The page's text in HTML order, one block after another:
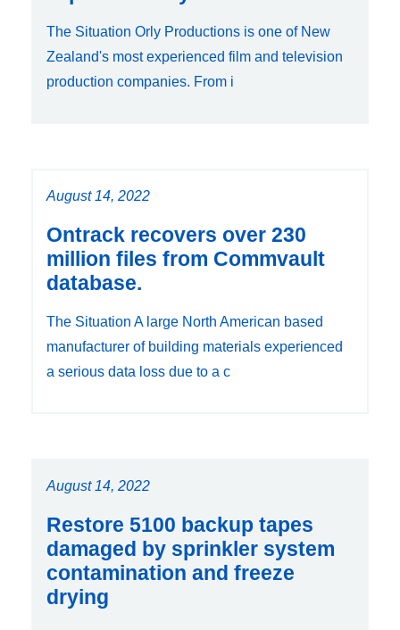
The Situation Orly Productions is one of New
Zealand's most experienced film and television
production companies. From i
August 14, 2022
Ontrack recovers over 230
million files from Commvault
database.
The Situation A large North American based
manufacturer of building materials experienced
a serious data loss due to a c
August 14, 2022
Restore 5100 backup tapes
damaged by sprinkler system
contamination and freeze
drying